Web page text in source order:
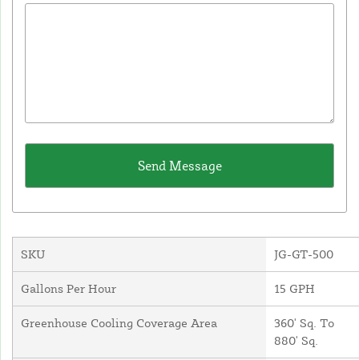
SKU JG-GT-500
Gallons Per Hour 15 GPH
Greenhouse Cooling Coverage Area
360' Sq. To
880' Sq.